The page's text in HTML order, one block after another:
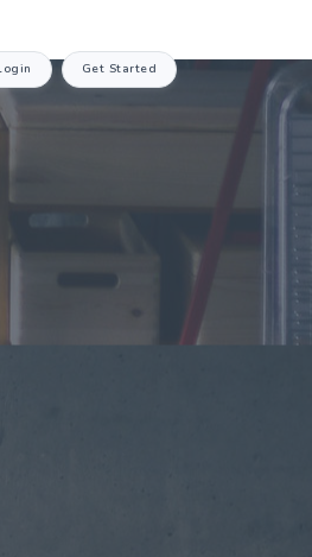
Get Started